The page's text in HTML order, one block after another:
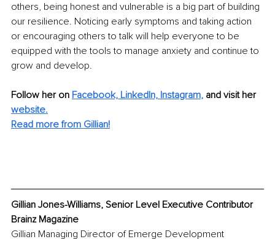
others, being honest and vulnerable is a big part of building
our resilience. Noticing early symptoms and taking action
or encouraging others to talk will help everyone to be
equipped with the tools to manage anxiety and continue to
grow and develop.
Follow her on Facebook, LinkedIn, Instagram, and visit her
website.
Read more from Gillian!
Gillian Jones-Williams, Senior Level Executive Contributor
Brainz Magazine
Gillian Managing Director of Emerge Development